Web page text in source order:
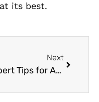
its best.
Next
Expert Tips for Affordable Hongqi Gearbox Repair